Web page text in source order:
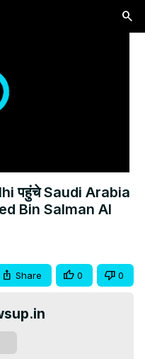
पहुंचे Saudi Arabia
Bin Salman Al
Share 0 0